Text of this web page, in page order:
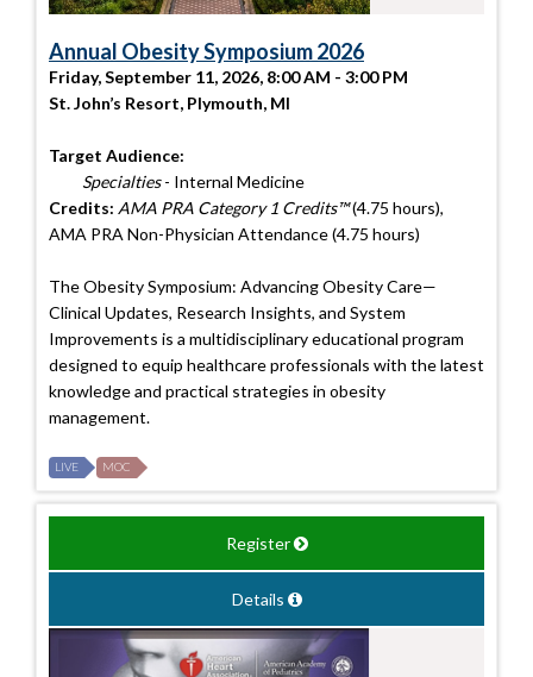
Annual Obesity Symposium 2026
Friday, September 11, 2026, 8:00 AM - 3:00 PM
St. John’s Resort, Plymouth, MI
Target Audience:
Specialties- Internal Medicine
Credits: AMA PRA Category 1 Credits™(4.75 hours),
AMA PRA Non-Physician Attendance (4.75 hours)
The Obesity Symposium: Advancing Obesity Care—
Clinical Updates, Research Insights, and System
Improvements is a multidisciplinary educational program
designed to equip healthcare professionals with the latest
knowledge and practical strategies in obesity
management.
LIVE MOC
Register
Details